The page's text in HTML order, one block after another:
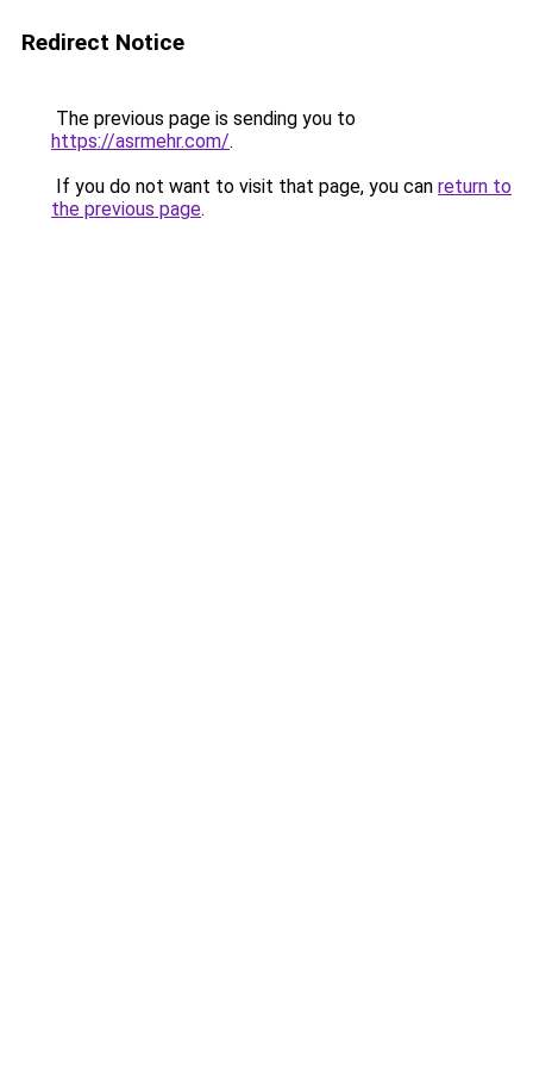
Redirect Notice
The previous page is sending you to
https://asrmehr.com/.
If you do not want to visit that page, you can return to
the previous page.